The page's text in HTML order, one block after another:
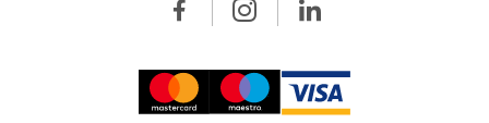
Updates and Announcements